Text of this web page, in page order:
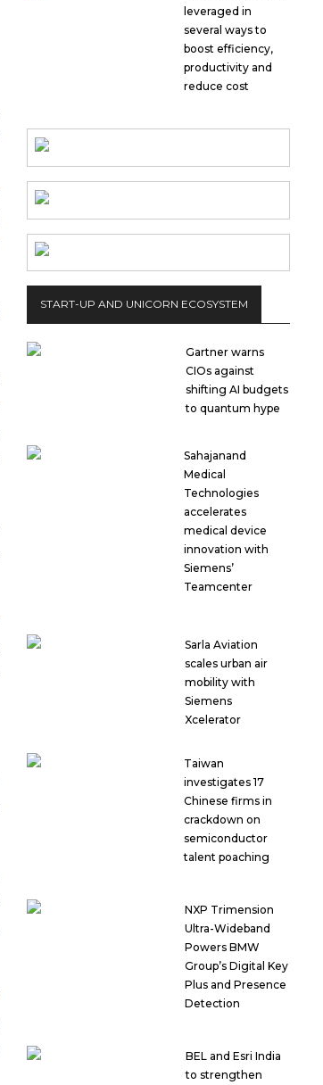
leveraged in
several ways to
boost efficiency,
productivity and
reduce cost
START-UP AND UNICORN ECOSYSTEM
Gartner warns
CIOs against
shifting AI budgets
to quantum hype
Sahajanand
Medical
Technologies
accelerates
medical device
innovation with
Siemens’
Teamcenter
Sarla Aviation
scales urban air
mobility with
Siemens
Xcelerator
Taiwan
investigates 17
Chinese firms in
crackdown on
semiconductor
talent poaching
NXP Trimension
Ultra-Wideband
Powers BMW
Group’s Digital Key
Plus and Presence
Detection
BEL and Esri India
to strengthen